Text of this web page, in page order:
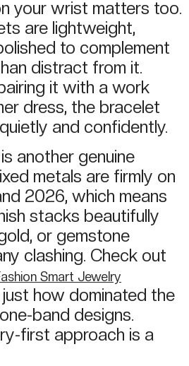
your wrist matters too.
are lightweight,
to complement
distract from it.
it with a work
dress, the bracelet
and confidently.
another genuine
metals are firmly on
2026, which means
stacks beautifully
or gemstone
clashing. Check out
Smart Jewelry
how dominated the
band designs.
first approach is a